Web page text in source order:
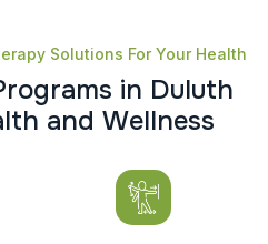
Solutions For Your Health
rograms in Duluth
lth and Wellness